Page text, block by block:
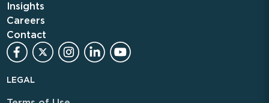
Insights
Careers
Contact
LEGAL